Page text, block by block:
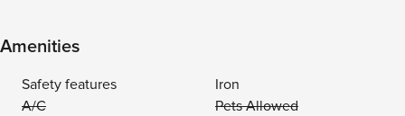
Amenities
Safety features
Iron
A/C
Pets Allowed